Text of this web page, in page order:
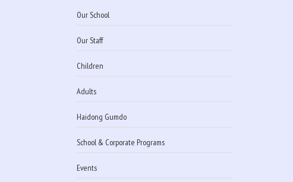
Our School
Our Staff
Children
Adults
Haidong Gumdo
School & Corporate Programs
Events